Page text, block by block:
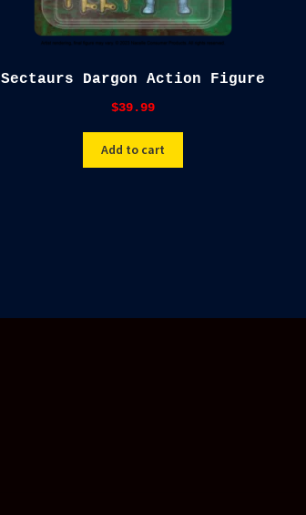
Sectaurs Dargon Action Figure
$39.99
Add to cart